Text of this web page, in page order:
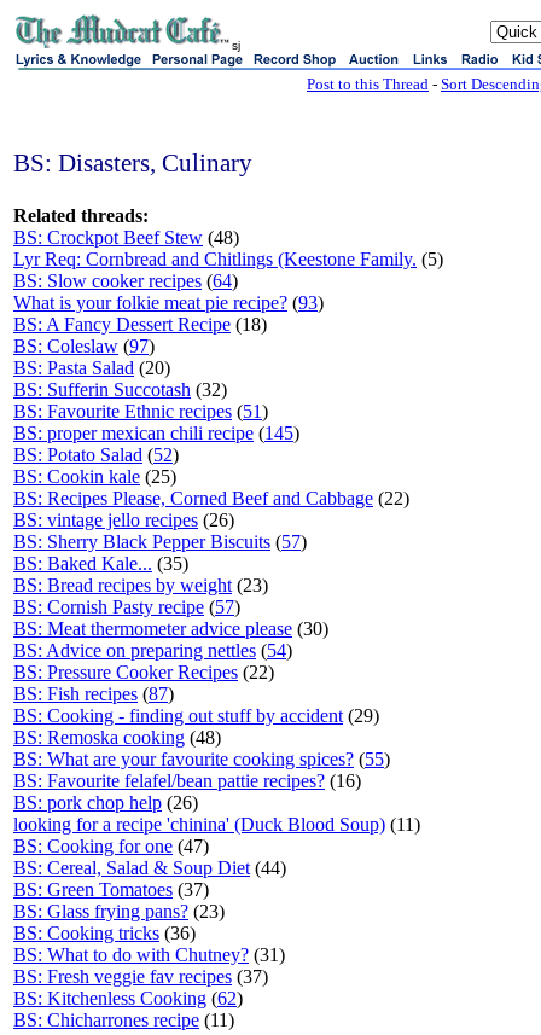
sj
Post to this Thread - Sort
BS: Disasters, Culinary
Related threads:
BS: Crockpot Beef Stew (48)
Lyr Req: Cornbread and Chitlings (Keestone Family. (5)
BS: Slow cooker recipes (64)
What is your folkie meat pie recipe? (93)
BS: A Fancy Dessert Recipe (18)
BS: Coleslaw (97)
BS: Pasta Salad (20)
BS: Sufferin Succotash (32)
BS: Favourite Ethnic recipes (51)
BS: proper mexican chili recipe (145)
BS: Potato Salad (52)
BS: Cookin kale (25)
BS: Recipes Please, Corned Beef and Cabbage (22)
BS: vintage jello recipes (26)
BS: Sherry Black Pepper Biscuits (57)
BS: Baked Kale... (35)
BS: Bread recipes by weight (23)
BS: Cornish Pasty recipe (57)
BS: Meat thermometer advice please (30)
BS: Advice on preparing nettles (54)
BS: Pressure Cooker Recipes (22)
BS: Fish recipes (87)
BS: Cooking - finding out stuff by accident (29)
BS: Remoska cooking (48)
BS: What are your favourite cooking spices? (55)
BS: Favourite felafel/bean pattie recipes? (16)
BS: pork chop help (26)
looking for a recipe 'chinina' (Duck Blood Soup) (11)
BS: Cooking for one (47)
BS: Cereal, Salad & Soup Diet (44)
BS: Green Tomatoes (37)
BS: Glass frying pans? (23)
BS: Cooking tricks (36)
BS: What to do with Chutney? (31)
BS: Fresh veggie fav recipes (37)
BS: Kitchenless Cooking (62)
BS: Chicharrones recipe (11)